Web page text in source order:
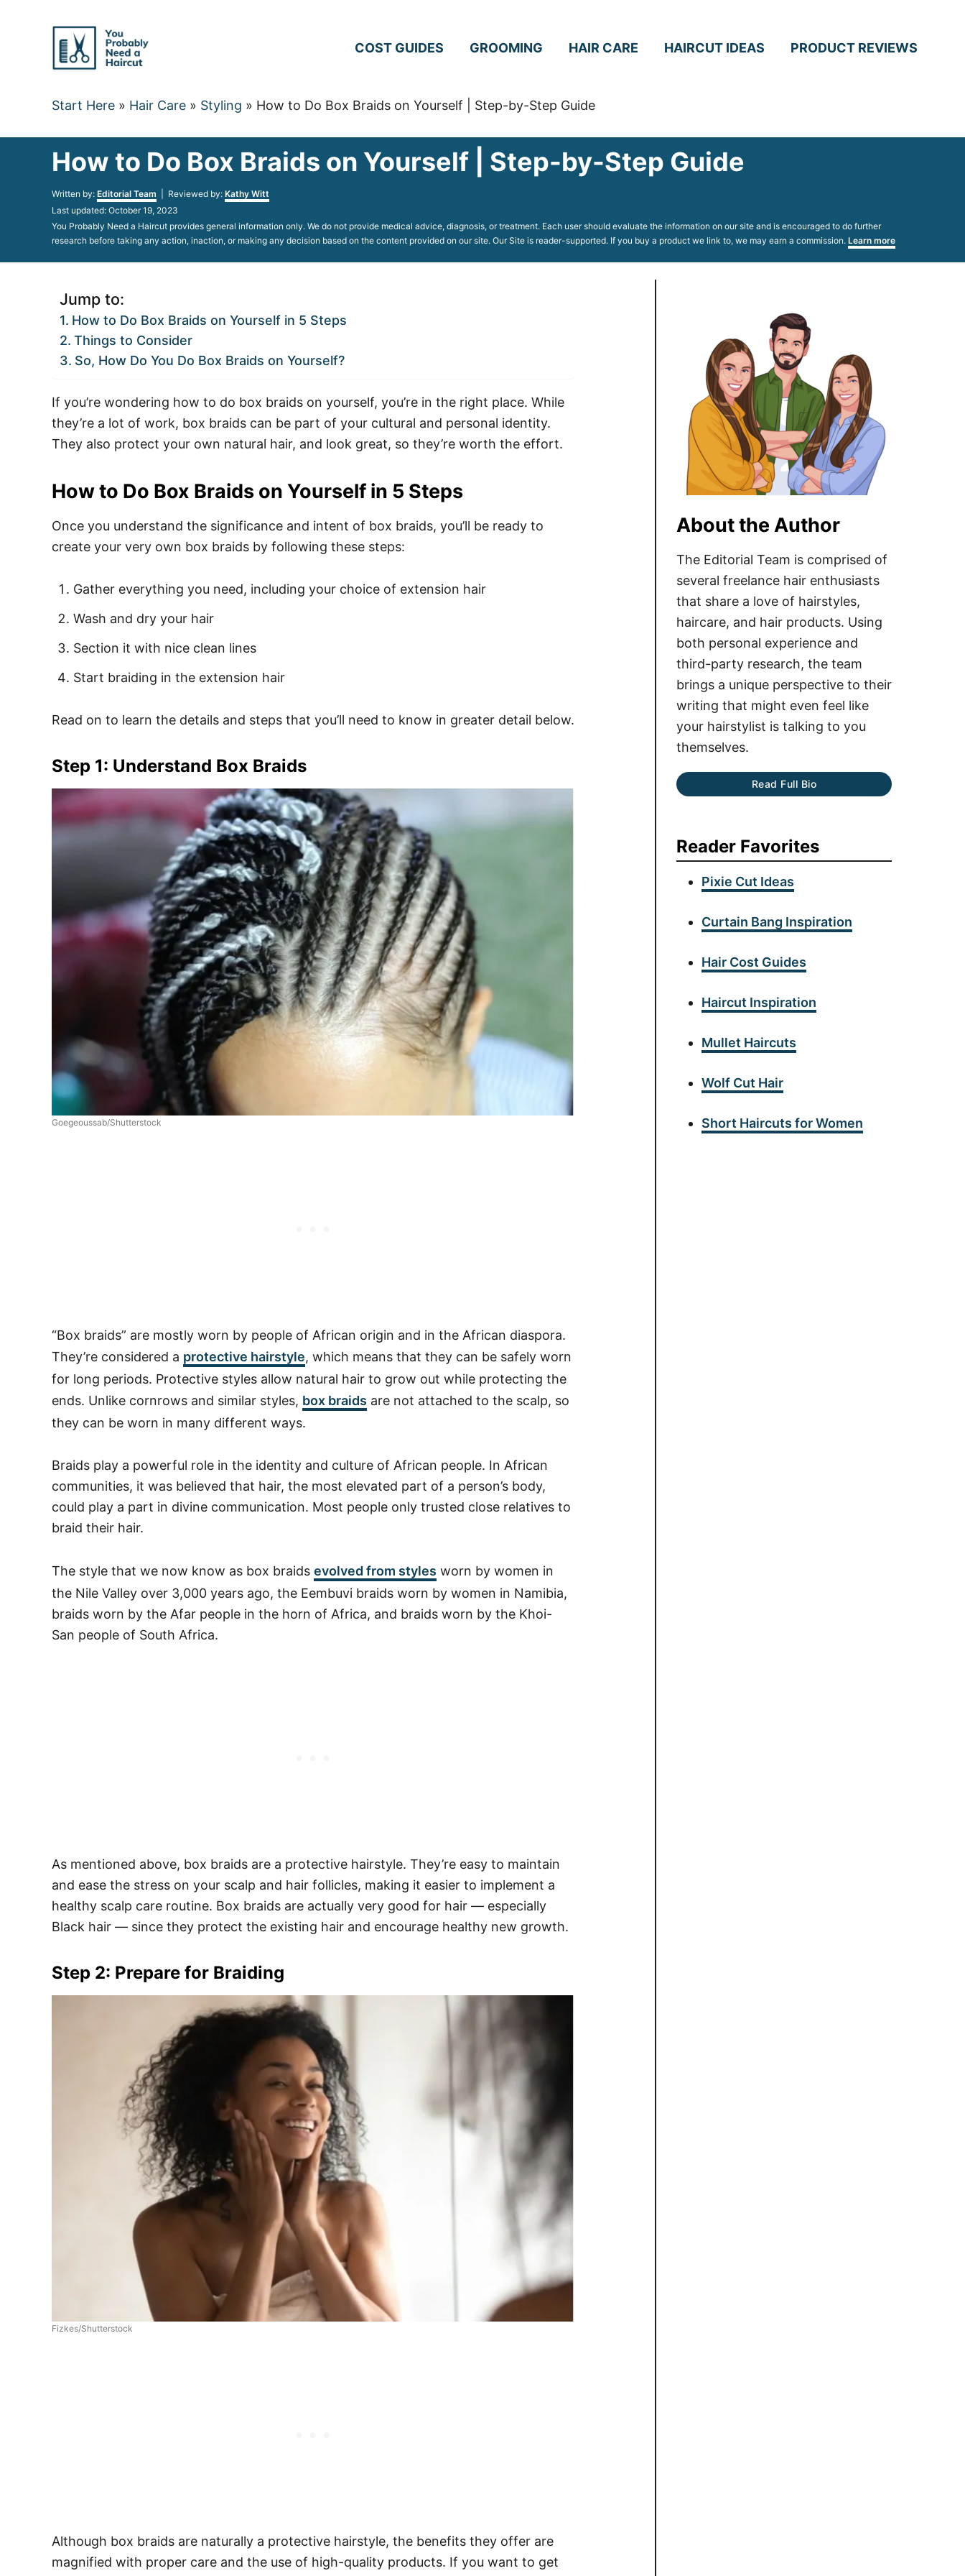
COST GUIDES GROOMING HAIR CARE HAIRCUT IDEAS PRODUCT REVIEWS
Start Here » Hair Care » Styling » How to Do Box Braids on Yourself | Step-by-Step Guide
How to Do Box Braids on Yourself | Step-by-Step Guide
Written by: Author
Editorial Team | Reviewed by: Kathy Witt
Posted
on
Last updated: October 19, 2023
You Probably Need a Haircut provides general information only. We do not provide medical advice, diagnosis, or treatment. Each user should evaluate the information on our site and is encouraged to do further
research before taking any action, inaction, or making any decision based on the content provided on our site. Our Site is reader-supported. If you buy a product we link to, we may earn a commission. Learn more
Jump to:
How to Do Box Braids on Yourself in 5 Steps
Things to Consider
So, How Do You Do Box Braids on Yourself?
If you’re wondering how to do box braids on yourself, you’re in the right place. While
they’re a lot of work, box braids can be part of your cultural and personal identity.
They also protect your own natural hair, and look great, so they’re worth the effort.
How to Do Box Braids on Yourself in 5 Steps
Once you understand the significance and intent of box braids, you’ll be ready to
create your very own box braids by following these steps:
Gather everything you need, including your choice of extension hair
Wash and dry your hair
Section it with nice clean lines
Start braiding in the extension hair
Read on to learn the details and steps that you’ll need to know in greater detail below.
Step 1: Understand Box Braids
Goegeoussab/Shutterstock
“Box braids” are mostly worn by people of African origin and in the African diaspora.
They’re considered a protective hairstyle, which means that they can be safely worn
for long periods. Protective styles allow natural hair to grow out while protecting the
ends. Unlike cornrows and similar styles, box braids are not attached to the scalp, so
they can be worn in many different ways.
Braids play a powerful role in the identity and culture of African people. In African
communities, it was believed that hair, the most elevated part of a person’s body,
could play a part in divine communication. Most people only trusted close relatives to
braid their hair.
The style that we now know as box braids evolved from styles worn by women in
the Nile Valley over 3,000 years ago, the Eembuvi braids worn by women in Namibia,
braids worn by the Afar people in the horn of Africa, and braids worn by the Khoi-
San people of South Africa.
As mentioned above, box braids are a protective hairstyle. They’re easy to maintain
and ease the stress on your scalp and hair follicles, making it easier to implement a
healthy scalp care routine. Box braids are actually very good for hair — especially
Black hair — since they protect the existing hair and encourage healthy new growth.
Step 2: Prepare for Braiding
Fizkes/Shutterstock
Although box braids are naturally a protective hairstyle, the benefits they offer are
magnified with proper care and the use of high-quality products. If you want to get
About the Author
The Editorial Team is comprised of
several freelance hair enthusiasts
that share a love of hairstyles,
haircare, and hair products. Using
both personal experience and
third-party research, the team
brings a unique perspective to their
writing that might even feel like
your hairstylist is talking to you
themselves.
Read Full Bio
Reader Favorites
Pixie Cut Ideas
Curtain Bang Inspiration
Hair Cost Guides
Haircut Inspiration
Mullet Haircuts
Wolf Cut Hair
Short Haircuts for Women